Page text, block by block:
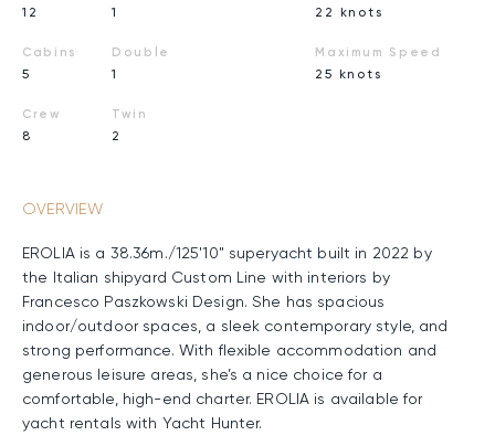
12
Cabins
5
Crew
8
1
Double
1
Twin
2
22 knots
Maximum Speed
25 knots
OVERVIEW
EROLIA is a 38.36m./125'10" superyacht built in 2022 by
the Italian shipyard Custom Line with interiors by
Francesco Paszkowski Design. She has spacious
indoor/outdoor spaces, a sleek contemporary style, and
strong performance. With flexible accommodation and
generous leisure areas, she’s a nice choice for a
comfortable, high-end charter. EROLIA is available for
yacht rentals with Yacht Hunter.